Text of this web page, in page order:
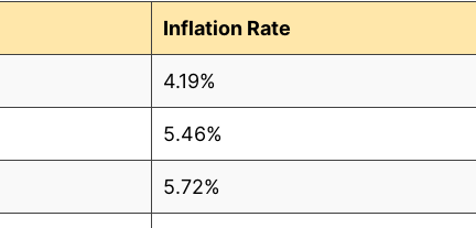
Inflation Rate
4.19%
5.46%
5.72%